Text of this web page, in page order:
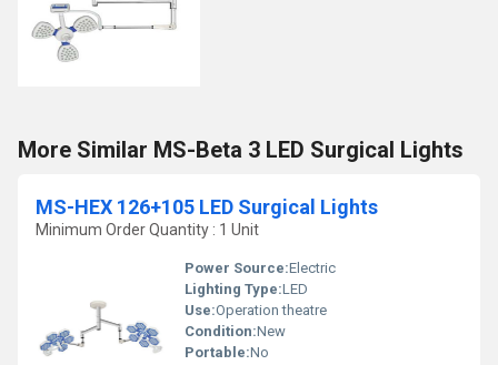
More Similar MS-Beta 3 LED Surgical Lights
MS-HEX 126+105 LED Surgical Lights
Minimum Order Quantity : 1 Unit
Power Source:Electric
Lighting Type:LED
Use:Operation theatre
Condition:New
Portable:No